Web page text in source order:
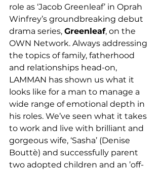
role as ‘Jacob Greenleaf’ in Oprah
Winfrey’s groundbreaking debut
drama series, Greenleaf, on the
OWN Network. Always addressing
the topics of family, fatherhood
and relationships head-on,
LAMMAN has shown us what it
looks like for a man to manage a
wide range of emotional depth in
his roles. We’ve seen what it takes
to work and live with brilliant and
gorgeous wife, ‘Sasha’ (Denise
Bouttè) and successfully parent
two adopted children and an ’off-